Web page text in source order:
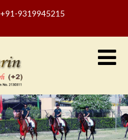
9319945215